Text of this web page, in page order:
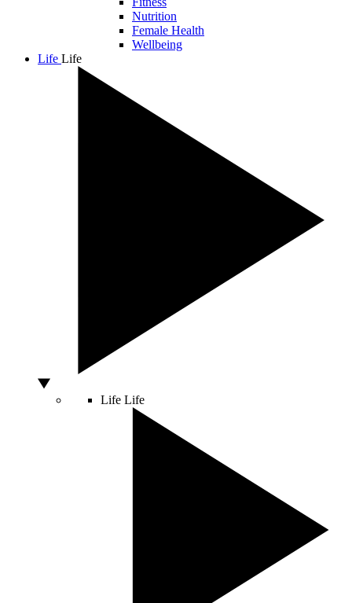
Nutrition
Female Health
Wellbeing
Life Life
Life Life